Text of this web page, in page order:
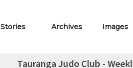
Stories Archives Images
Tauranga Judo Club -